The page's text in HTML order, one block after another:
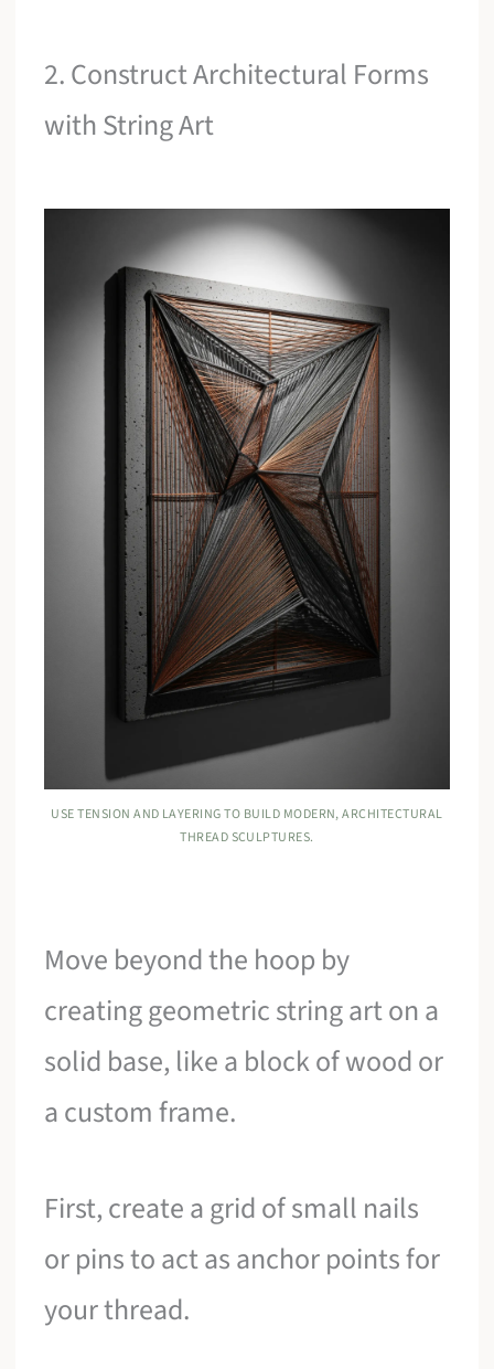
2. Construct Architectural Forms
with String Art
USE TENSION AND LAYERING TO BUILD MODERN, ARCHITECTURAL
THREAD SCULPTURES.
Move beyond the hoop by
creating geometric string art on a
solid base, like a block of wood or
a custom frame.
First, create a grid of small nails
or pins to act as anchor points for
your thread.